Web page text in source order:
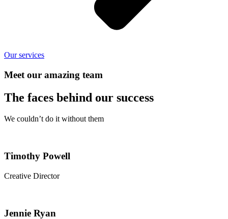
Our services
Meet our amazing team
The faces behind our success
We couldn’t do it without them
Timothy Powell
Creative Director
Jennie Ryan